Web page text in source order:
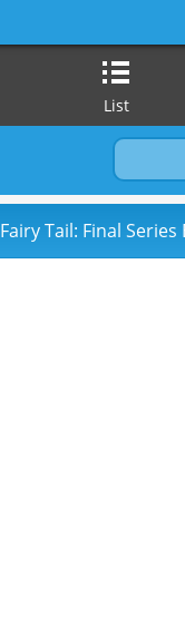
List
Fairy Tail: Final